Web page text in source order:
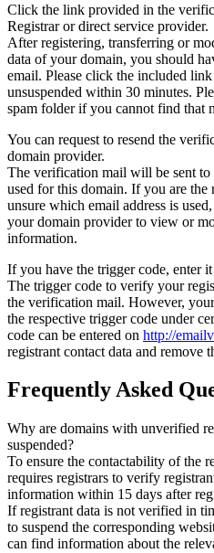
Click the link provided in the
Registrar or direct service provider.
After registering, transferring or
data of your domain, you should
email. Please click the included
unsuspended within 30 minutes.
spam folder if you cannot find that
You can request to resend the
domain provider.
The verification mail will be sent to
used for this domain. If you are the
unsure which email address is
your domain provider to view or
information.
If you have the trigger code, enter
The trigger code to verify your
the verification mail. However,
the respective trigger code under
code can be entered on http://
registrant contact data and remove
Frequently Asked
Why are domains with unverified
suspended?
To ensure the contactability of the
requires registrars to verify
information within 15 days after
If registrant data is not verified in
to suspend the corresponding
can find information about the